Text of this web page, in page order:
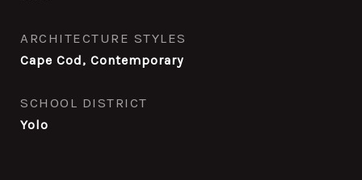
ARCHITECTURE STYLES
Cape Cod, Contemporary
SCHOOL DISTRICT
Yolo